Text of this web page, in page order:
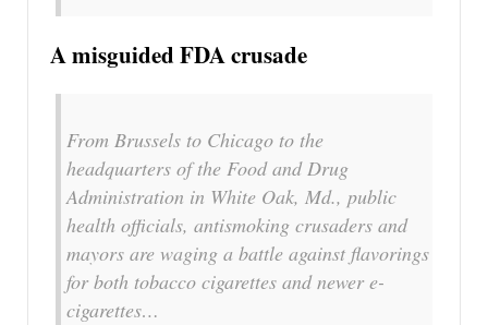
A misguided FDA crusade
From Brussels to Chicago to the
headquarters of the Food and Drug
Administration in White Oak, Md., public
health officials, antismoking crusaders and
mayors are waging a battle against flavorings
for both tobacco cigarettes and newer e-
cigarettes…